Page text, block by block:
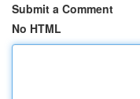
Submit a Comment
No HTML